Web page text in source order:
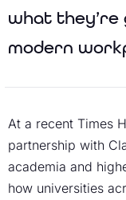
what they’re
modern
At a recent Times
partnership with
academia and
how universities